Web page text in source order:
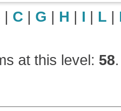
| C | G | H | I | L |
at this level: 58.